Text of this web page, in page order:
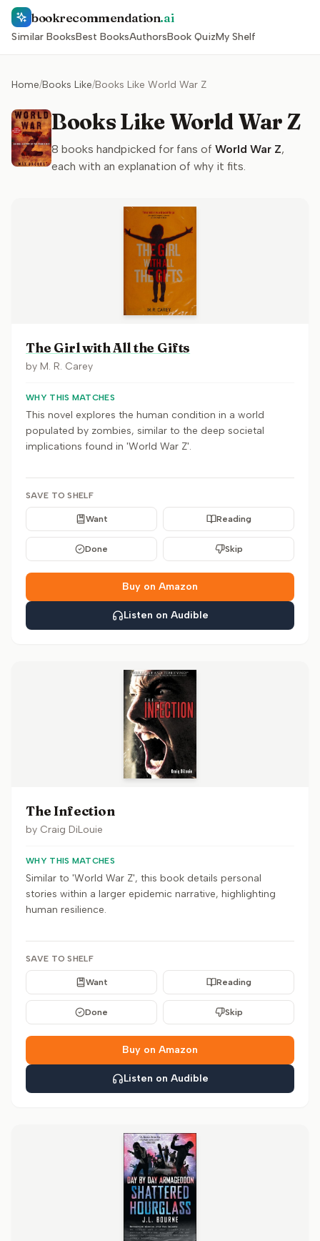
bookrecommendation.ai
Similar BooksBest BooksAuthorsBook QuizMy Shelf
Home/Books Like/Books Like World War Z
Books Like World War Z
8 books handpicked for fans of World War Z,
each with an explanation of why it fits.
The Girl with All the Gifts
by M. R. Carey
WHY THIS MATCHES
This novel explores the human condition in a world
populated by zombies, similar to the deep societal
implications found in 'World War Z'.
SAVE TO SHELF
Want Reading
Done Skip
Buy on Amazon
Listen on Audible
The Infection
by Craig DiLouie
WHY THIS MATCHES
Similar to 'World War Z', this book details personal
stories within a larger epidemic narrative, highlighting
human resilience.
SAVE TO SHELF
Want Reading
Done Skip
Buy on Amazon
Listen on Audible